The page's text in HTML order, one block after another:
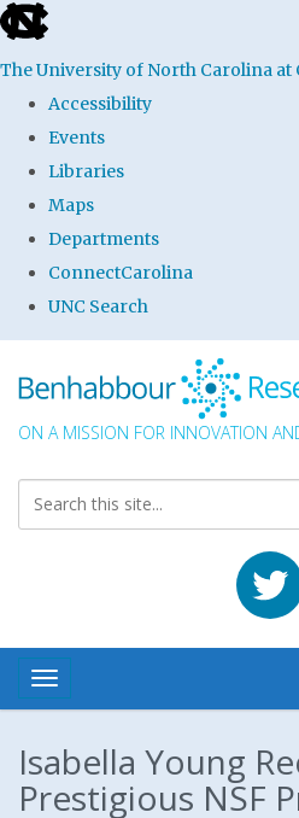
skip to the end of the global utility
The University of North Carolina at
Accessibility
Events
Libraries
Maps
Departments
ConnectCarolina
UNC Search
ON A MISSION FOR INNOVATION
Toggle navigation
Isabella Young
Prestigious NSF